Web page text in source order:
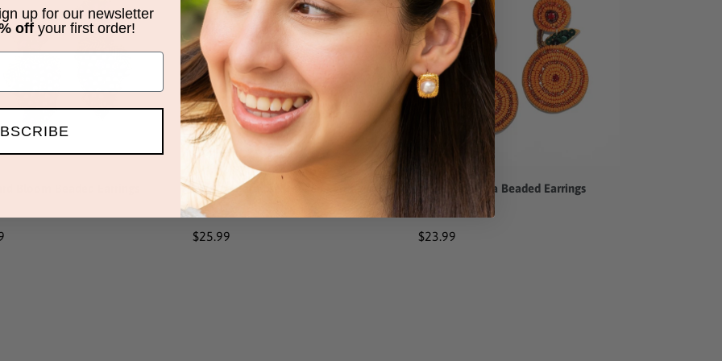
Beaded
Earrings
Papaya Paradise Beaded Earrings
Regular
$25.99
Beaded
Earrings
Sweet Valencia Beaded Earrings
Regular
$23.99
up for our newsletter
off your first order!